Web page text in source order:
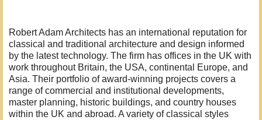
Robert Adam Architects has an international reputation for
classical and traditional architecture and design informed
by the latest technology. The firm has offices in the UK with
work throughout Britain, the USA, continental Europe, and
Asia. Their portfolio of award-winning projects covers a
range of commercial and institutional developments,
master planning, historic buildings, and country houses
within the UK and abroad. A variety of classical styles